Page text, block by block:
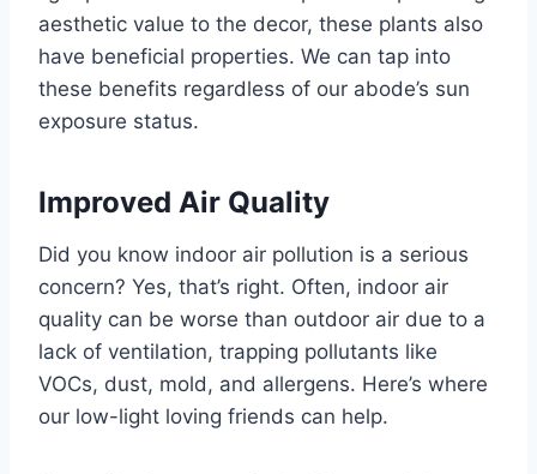
aesthetic value to the decor, these plants also
have beneficial properties. We can tap into
these benefits regardless of our abode’s sun
exposure status.
Improved Air Quality
Did you know indoor air pollution is a serious
concern? Yes, that’s right. Often, indoor air
quality can be worse than outdoor air due to a
lack of ventilation, trapping pollutants like
VOCs, dust, mold, and allergens. Here’s where
our low-light loving friends can help.